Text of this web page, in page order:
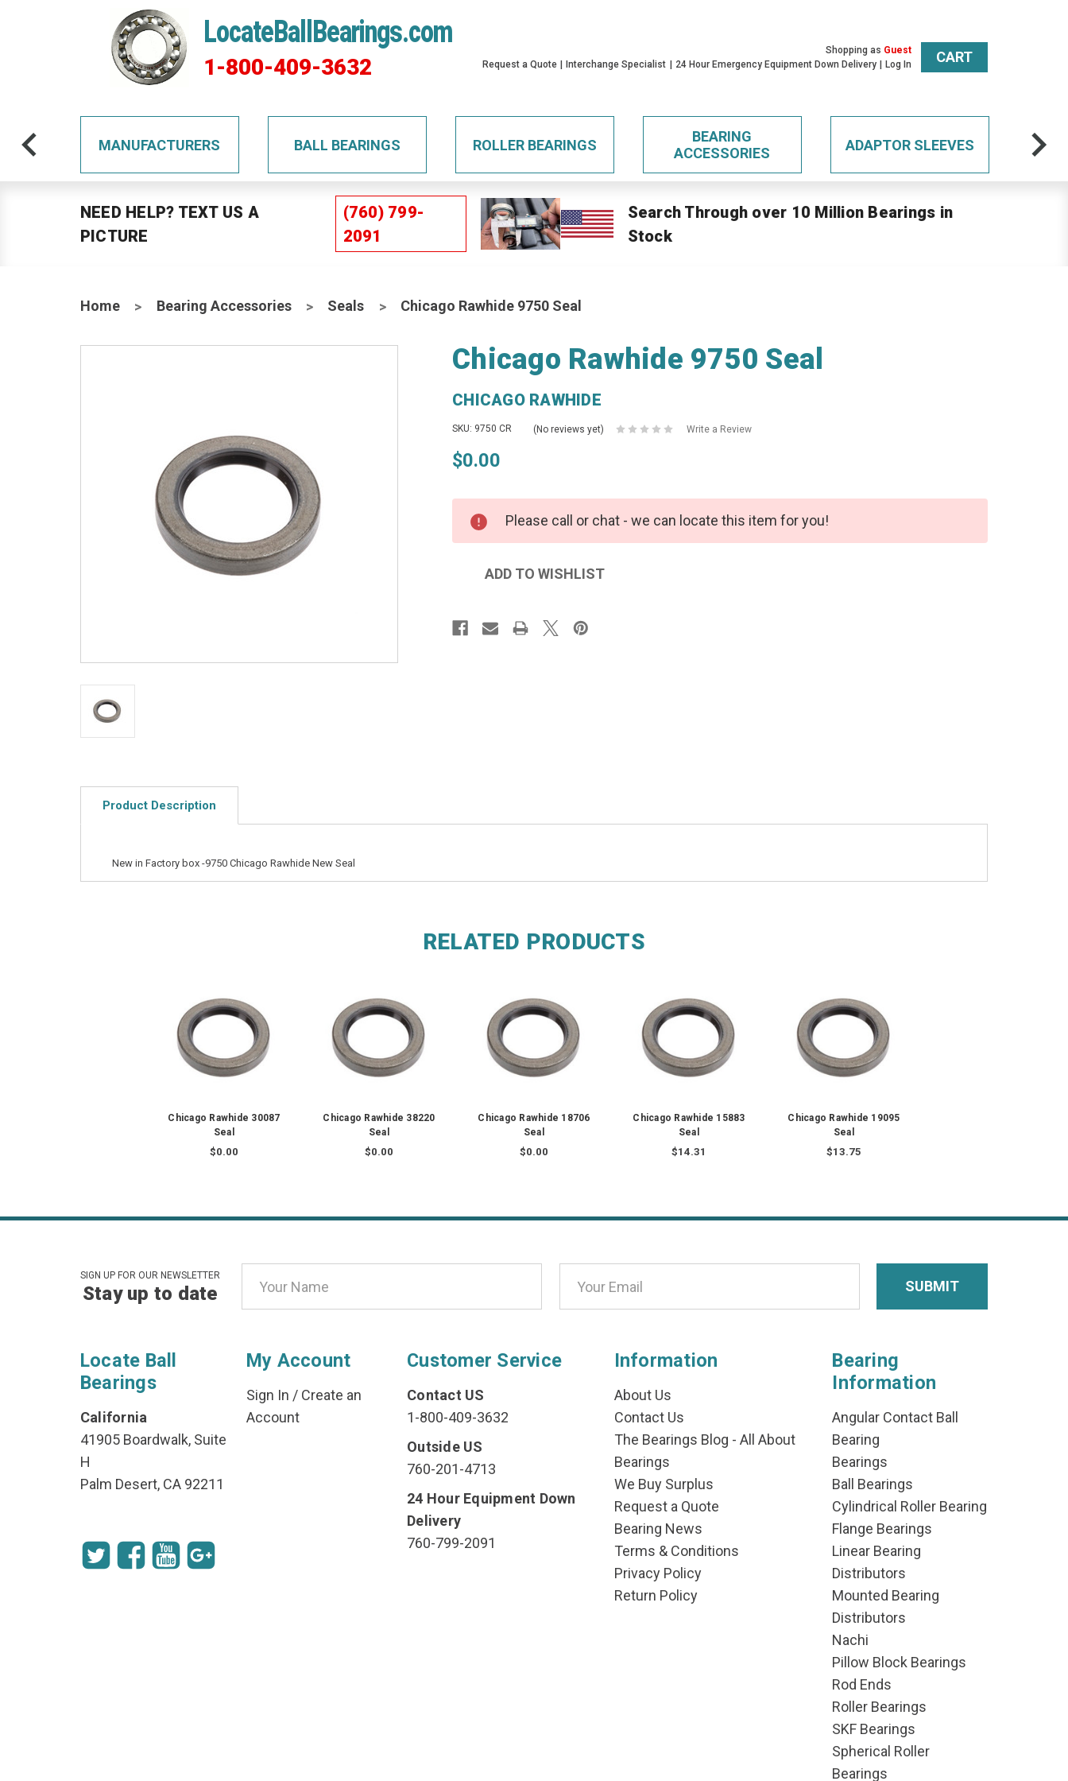
LocateBallBearings.com
1-800-409-3632
Shopping as Guest
Request a Quote
Interchange Specialist 24 Hour Emergency Equipment Down Delivery Log In CART
MANUFACTURERS BALL BEARINGS ROLLER BEARINGS
BEARING
ACCESSORIES
ADAPTOR SLEEVES
NEED HELP? TEXT US A
PICTURE
(760) 799-
2091
Search Through over 10 Million Bearings in
Stock
Home Bearing Accessories Seals Chicago Rawhide 9750 Seal
Chicago Rawhide 9750 Seal
CHICAGO RAWHIDE
SKU: 9750 CR (No reviews yet) Write a Review
$0.00
Please call or chat - we can locate this item for you!
Product Description
New in Factory box -9750 Chicago Rawhide New Seal
RELATED PRODUCTS
Chicago Rawhide 30087
Seal
$0.00
Chicago Rawhide 38220
Seal
$0.00
Chicago Rawhide 18706
Seal
$0.00
Chicago Rawhide 15883
Seal
$14.31
Chicago Rawhide 19095
Seal
$13.75
SIGN UP FOR OUR NEWSLETTER
Stay up to date
Address
Locate Ball
Bearings
California
41905 Boardwalk, Suite
H
Palm Desert, CA 92211
My Account
Sign In / Create an
Account
Customer Service
Contact US
1-800-409-3632
Outside US
760-201-4713
24 Hour Equipment Down
Delivery
760-799-2091
Information
About Us
Contact Us
The Bearings Blog - All About
Bearings
We Buy Surplus
Request a Quote
Bearing News
Terms & Conditions
Privacy Policy
Return Policy
Bearing
Information
Angular Contact Ball
Bearing
Bearings
Ball Bearings
Cylindrical Roller Bearing
Flange Bearings
Linear Bearing
Distributors
Mounted Bearing
Distributors
Nachi
Pillow Block Bearings
Rod Ends
Roller Bearings
SKF Bearings
Spherical Roller
Bearings